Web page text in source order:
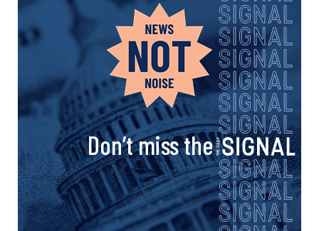
Don’t miss the